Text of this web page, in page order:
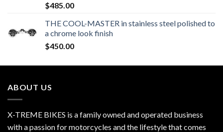
$485.00
THE COOL-MASTER in stainless steel polished to
a chrome look finish
$450.00
ABOUT US
X-TREME BIKES is a family owned and operated business
with a passion for motorcycles and the lifestyle that comes